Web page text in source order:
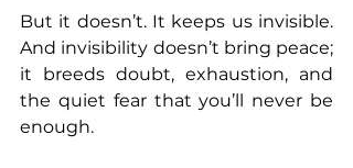
But it doesn’t. It keeps us invisible.
And invisibility doesn’t bring peace;
it breeds doubt, exhaustion, and
the quiet fear that you’ll never be
enough.